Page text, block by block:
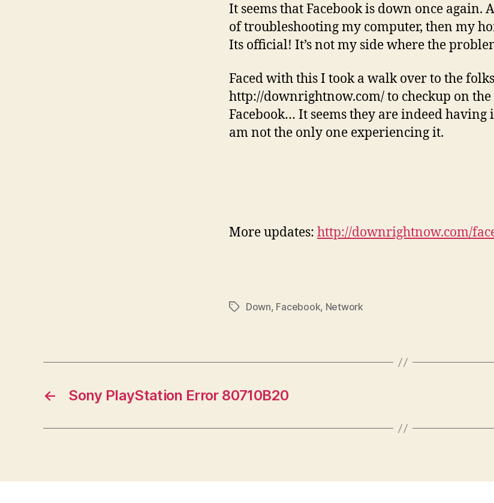
It seems that Facebook is down once again.
of troubleshooting my computer, then my
Its official! It’s not my side where the
Faced with this I took a walk over to the
http://downrightnow.com/ to checkup on
Facebook… It seems they are indeed having
am not the only one experiencing it.
More updates: http://downrightnow.com/
TagsDown, Facebook, Network
← Sony PlayStation Error 80710B20